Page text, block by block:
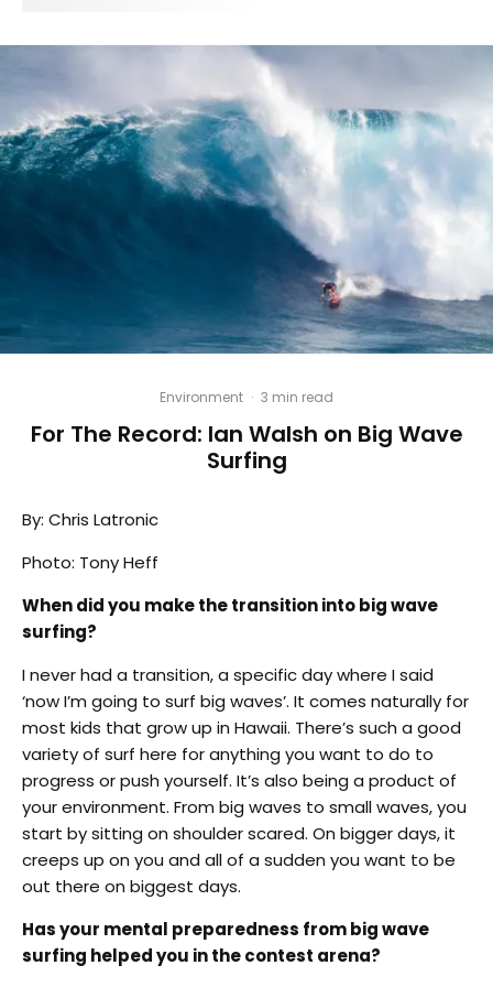
Environment · 3 min read
For The Record: Ian Walsh on Big Wave
Surfing
By: Chris Latronic
Photo: Tony Heff
When did you make the transition into big wave
surfing?
I never had a transition, a specific day where I said
‘now I’m going to surf big waves’. It comes naturally for
most kids that grow up in Hawaii. There’s such a good
variety of surf here for anything you want to do to
progress or push yourself. It’s also being a product of
your environment. From big waves to small waves, you
start by sitting on shoulder scared. On bigger days, it
creeps up on you and all of a sudden you want to be
out there on biggest days.
Has your mental preparedness from big wave
surfing helped you in the contest arena?